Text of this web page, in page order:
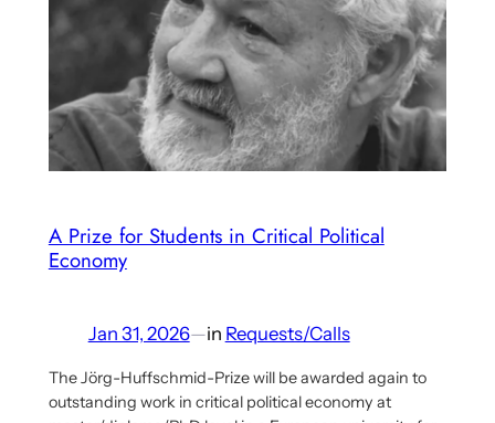
Interview
With
Aaron
Benanav
On
His
criterial
Part
2
A Prize for Students in Critical Political
Economy
Jan 31, 2026—in Requests/Calls
The Jörg-Huffschmid-Prize will be awarded again to
outstanding work in critical political economy at